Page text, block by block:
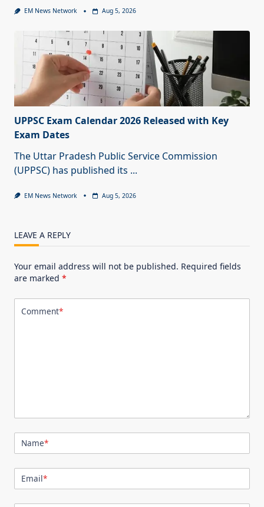
EM News Network Aug 5, 2026
UPPSC Exam Calendar 2026 Released with Key
Exam Dates
The Uttar Pradesh Public Service Commission
(UPPSC) has published its ...
EM News Network Aug 5, 2026
LEAVE A REPLY
Your email address will not be published. Required fields
are marked *
Comment*
Name*
Email*